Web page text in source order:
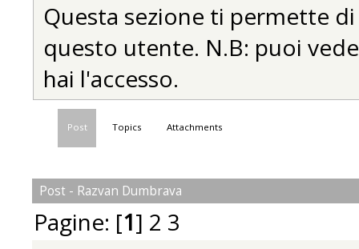
Questa sezione ti permette
questo utente. N.B: puoi
hai l'accesso.
Post Topics Attachments
Post - Razvan Dumbrava
Pagine: [1] 2 3